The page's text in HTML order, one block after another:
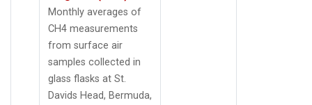
Monthly averages of
CH4 measurements
from surface air
samples collected in
glass flasks at St.
Davids Head, Bermuda,